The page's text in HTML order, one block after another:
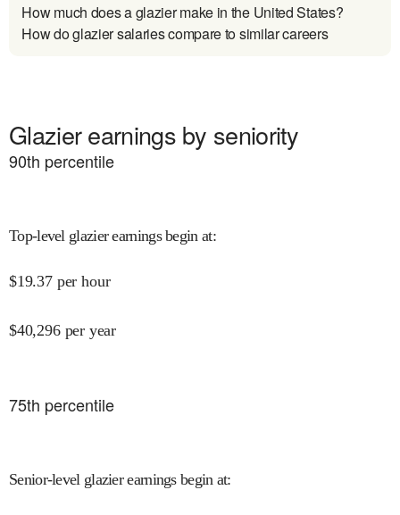
How much does a glazier make in the United States?
How do glazier salaries compare to similar careers
Glazier earnings by seniority
90th percentile
Top-level glazier earnings begin at:
$19.37 per hour
$40,296 per year
75th percentile
Senior-level glazier earnings begin at: